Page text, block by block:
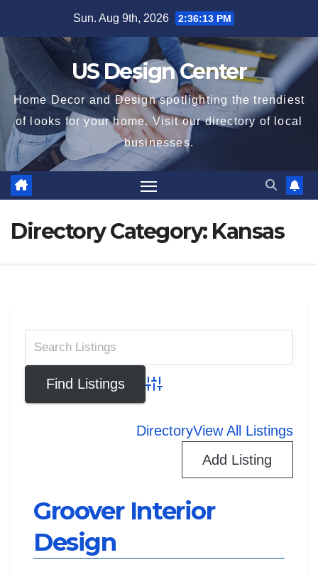
content
Sun. Aug 9th, 2026 2:36:13 PM
US Design Center
Home Decor and Design spotlighting the trendiest
of looks for your home. Visit our directory of local
businesses.
Directory Category: Kansas
Advanced Search
DirectoryView All Listings
Add Listing
Groover Interior
Design